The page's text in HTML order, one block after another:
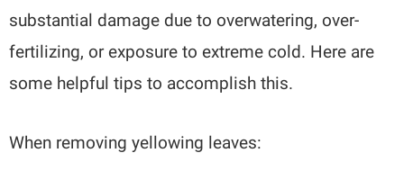
substantial damage due to overwatering, over-
fertilizing, or exposure to extreme cold. Here are
some helpful tips to accomplish this.
When removing yellowing leaves: